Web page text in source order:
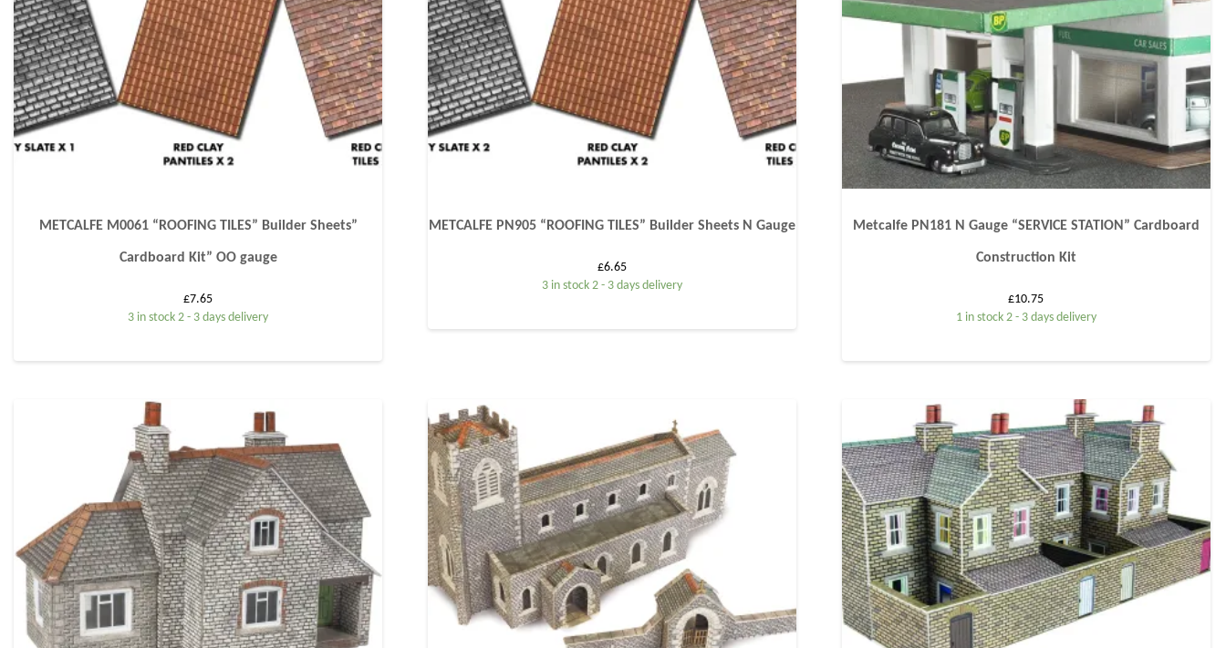
METCALFE M0061 “ROOFING TILES” Builder Sheets”
Cardboard Kit” OO gauge
£7.65
3 in stock 2 - 3 days delivery
METCALFE PN905 “ROOFING TILES” Builder Sheets N Gauge
£6.65
3 in stock 2 - 3 days delivery
Metcalfe PN181 N Gauge “SERVICE STATION” Cardboard
Construction Kit
£10.75
1 in stock 2 - 3 days delivery